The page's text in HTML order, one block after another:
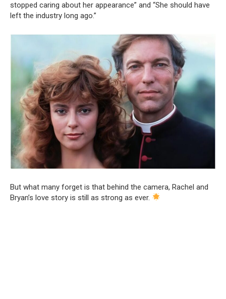
stopped caring about her appearance” and “She should have
left the industry long ago.”
But what many forget is that behind the camera, Rachel and
Bryan’s love story is still as strong as ever.